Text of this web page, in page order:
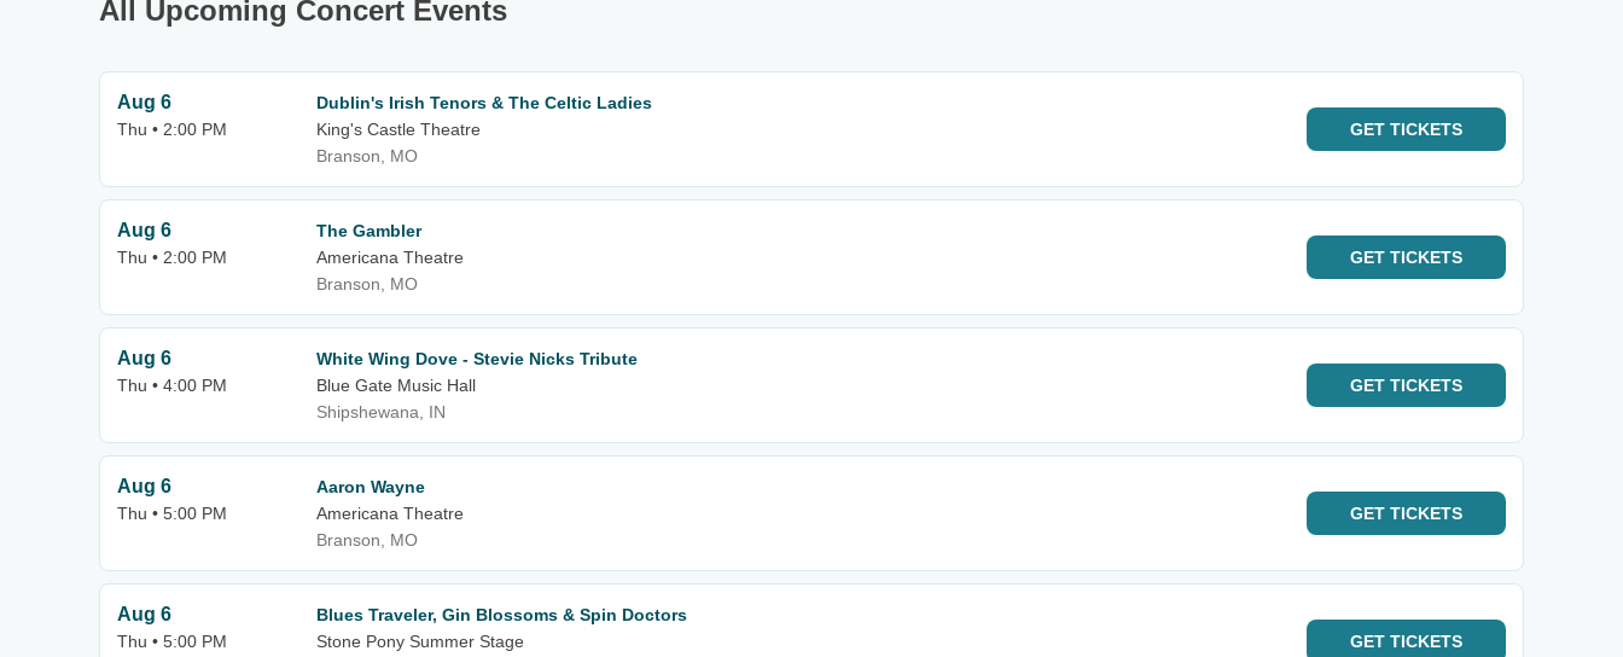
All Upcoming Concert Events
Aug 6
Thu • 2:00 PM
Dublin's Irish Tenors & The Celtic Ladies
King's Castle Theatre
Branson, MO
GET TICKETS
Aug 6
Thu • 2:00 PM
The Gambler
Americana Theatre
Branson, MO
GET TICKETS
Aug 6
Thu • 4:00 PM
White Wing Dove - Stevie Nicks Tribute
Blue Gate Music Hall
Shipshewana, IN
GET TICKETS
Aug 6
Thu • 5:00 PM
Aaron Wayne
Americana Theatre
Branson, MO
GET TICKETS
Aug 6
Thu • 5:00 PM
Blues Traveler, Gin Blossoms & Spin Doctors
Stone Pony Summer Stage
GET TICKETS